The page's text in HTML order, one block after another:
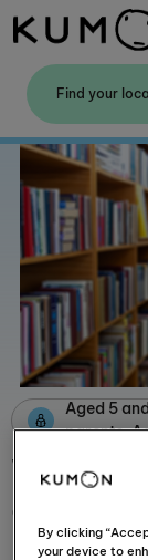
Find your
Aged 5
parents,
What
offer?
Welcome To
The Kumon
The History
Kumon - The
School
By clicking
your device to